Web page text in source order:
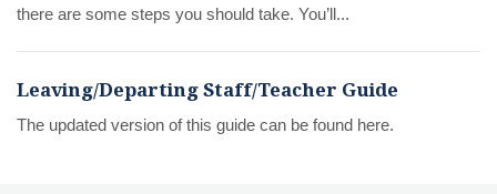
there are some steps you should take. You’ll...
Leaving/Departing Staff/Teacher Guide
The updated version of this guide can be found here.